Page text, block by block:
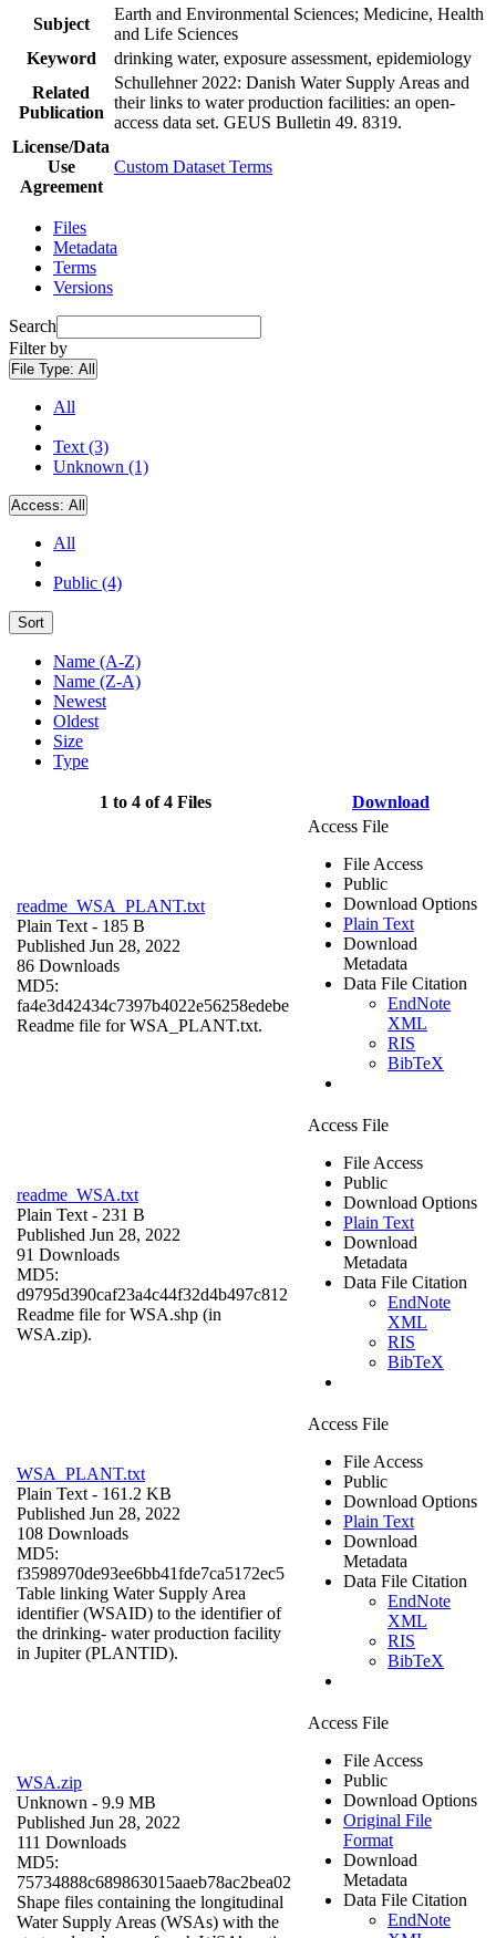
Subject
Earth and Environmental Sciences; Medicine, Health
and Life Sciences
Keyword
drinking water, exposure assessment, epidemiology
Related
Publication
Schullehner 2022: Danish Water Supply Areas and
their links to water production facilities: an open-
access data set. GEUS Bulletin 49. 8319.
License/Data
Use
Agreement
Custom Dataset Terms
Files
Metadata
Terms
Versions
Search
Filter by
File Type: All
All
Text (3)
Unknown (1)
Access: All
All
Public (4)
Sort
Name (A-Z)
Name (Z-A)
Newest
Oldest
Size
Type
1 to 4 of 4 Files Download
readme_WSA_PLANT.txt
Plain Text - 185 B
Published Jun 28, 2022
86 Downloads
MD5:
fa4e3d42434c7397b4022e56258edebe
Readme file for WSA_PLANT.txt.
Access File
File Access
Public
Download Options
Plain Text
Download
Metadata
Data File Citation
EndNote
XML
RIS
BibTeX
readme_WSA.txt
Plain Text - 231 B
Published Jun 28, 2022
91 Downloads
MD5:
d9795d390caf23a4c44f32d4b497c812
Readme file for WSA.shp (in
WSA.zip).
Access File
File Access
Public
Download Options
Plain Text
Download
Metadata
Data File Citation
EndNote
XML
RIS
BibTeX
WSA_PLANT.txt
Plain Text - 161.2 KB
Published Jun 28, 2022
108 Downloads
MD5:
f3598970de93ee6bb41fde7ca5172ec5
Table linking Water Supply Area
identifier (WSAID) to the identifier of
the drinking- water production facility
in Jupiter (PLANTID).
Access File
File Access
Public
Download Options
Plain Text
Download
Metadata
Data File Citation
EndNote
XML
RIS
BibTeX
WSA.zip
Unknown - 9.9 MB
Published Jun 28, 2022
111 Downloads
MD5:
75734888c689863015aaeb78ac2bea02
Shape files containing the longitudinal
Water Supply Areas (WSAs) with the
Access File
File Access
Public
Download Options
Original File
Format
Download
Metadata
Data File Citation
EndNote